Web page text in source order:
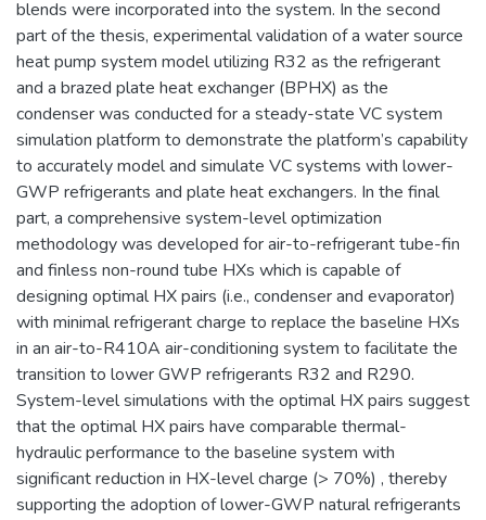
blends were incorporated into the system. In the second
part of the thesis, experimental validation of a water source
heat pump system model utilizing R32 as the refrigerant
and a brazed plate heat exchanger (BPHX) as the
condenser was conducted for a steady-state VC system
simulation platform to demonstrate the platform’s capability
to accurately model and simulate VC systems with lower-
GWP refrigerants and plate heat exchangers. In the final
part, a comprehensive system-level optimization
methodology was developed for air-to-refrigerant tube-fin
and finless non-round tube HXs which is capable of
designing optimal HX pairs (i.e., condenser and evaporator)
with minimal refrigerant charge to replace the baseline HXs
in an air-to-R410A air-conditioning system to facilitate the
transition to lower GWP refrigerants R32 and R290.
System-level simulations with the optimal HX pairs suggest
that the optimal HX pairs have comparable thermal-
hydraulic performance to the baseline system with
significant reduction in HX-level charge (> 70%) , thereby
supporting the adoption of lower-GWP natural refrigerants